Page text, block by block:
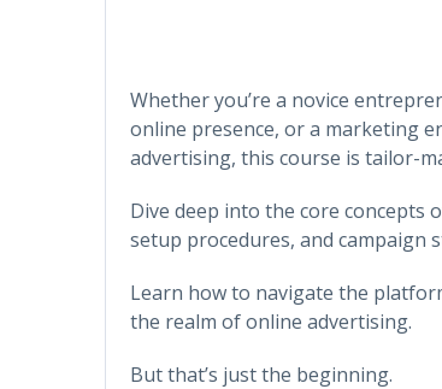
Whether you’re a novice
online presence, or a marketing
advertising, this course is tailor-
Dive deep into the core concepts
setup procedures, and campaign
Learn how to navigate the
the realm of online advertising.
But that’s just the beginning.